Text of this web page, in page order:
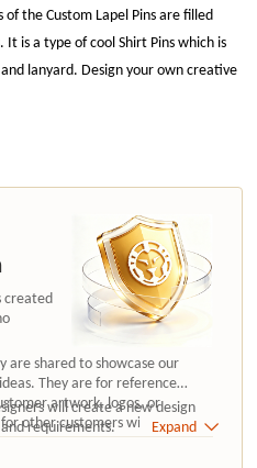
of theCustom Lapel Pinsare filled
It is a type of coolShirt Pinswhich is
lanyard. Design your own creative
created
are shared to showcase our
They are for reference
artwork, logos, or
other customers without
will create a new design
requirements.
Expand